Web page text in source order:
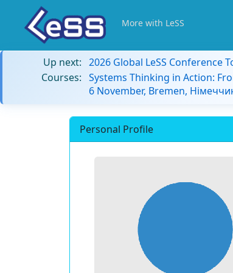
More with LeSS
Up next: 2026 Global LeSS Conference
Courses: Systems Thinking in Action:
6 November, Bremen,
Personal Profile